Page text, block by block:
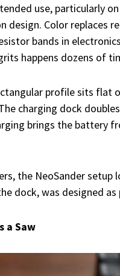
use, particularly
Color replaces
bands in
happens dozens of
profile sits flat
charging dock
brings the battery
the NeoSander
dock, was designed
a Saw